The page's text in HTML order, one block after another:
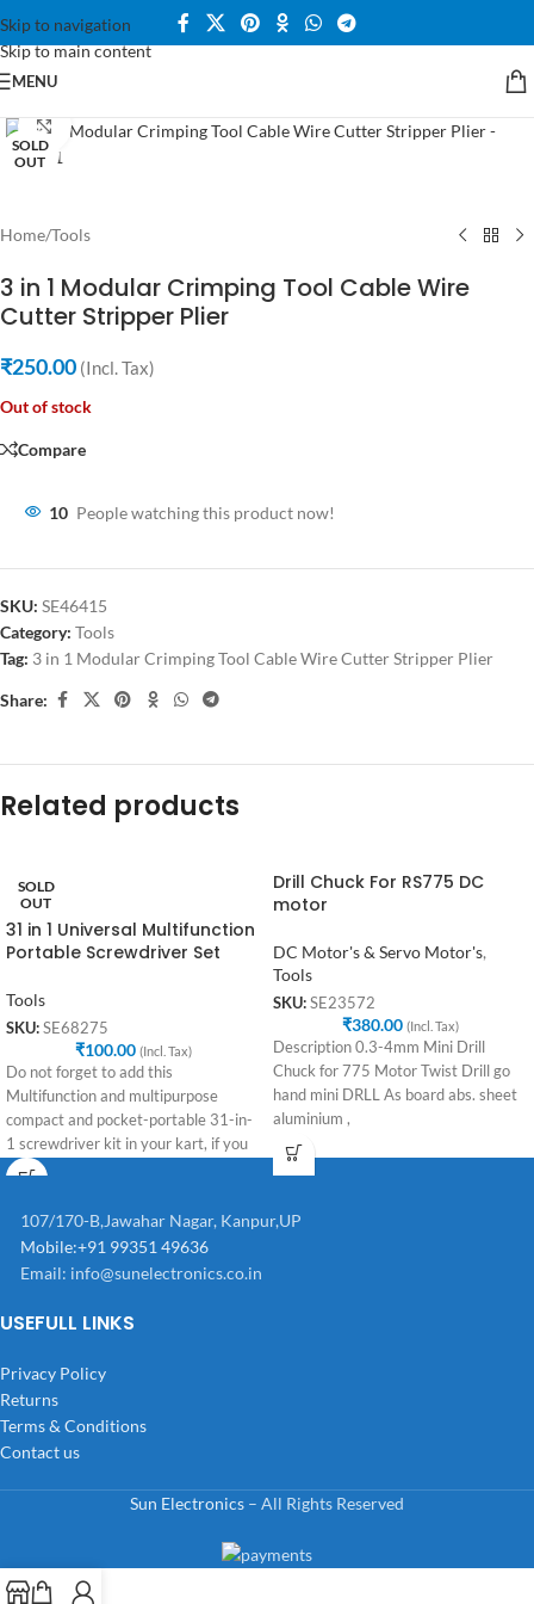
Skip to navigation
Skip to main content
MENU
SOLD
OUT
Click to enlarge
Home/Tools
3 in 1 Modular Crimping Tool Cable Wire
Cutter Stripper Plier
₹250.00 (Incl. Tax)
Out of stock
Compare
10 People watching this product now!
SKU: SE46415
Category: Tools
Tag: 3 in 1 Modular Crimping Tool Cable Wire Cutter Stripper Plier
Share:
Related products
SOLD
OUT
31 in 1 Universal Multifunction
Portable Screwdriver Set
Tools
SKU: SE68275
₹100.00 (Incl. Tax)
Do not forget to add this
Multifunction and multipurpose
compact and pocket-portable 31-in-
1 screwdriver kit in your kart, if you
are starting
Drill Chuck For RS775 DC
motor
DC Motor's & Servo Motor's,
Tools
SKU: SE23572
₹380.00 (Incl. Tax)
Description 0.3-4mm Mini Drill
Chuck for 775 Motor Twist Drill go
hand mini DRLL As board abs. sheet
aluminium ,
107/170-B,Jawahar Nagar, Kanpur,UP
Mobile:+91 99351 49636
Email: info@sunelectronics.co.in
USEFULL LINKS
Privacy Policy
Returns
Terms & Conditions
Contact us
Sun Electronics – All Rights Reserved